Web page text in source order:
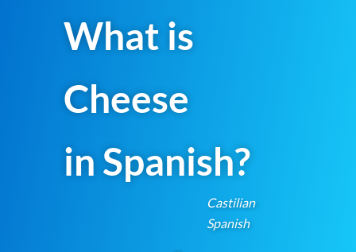
What is
Cheese
in Spanish?
Castilian
Spanish